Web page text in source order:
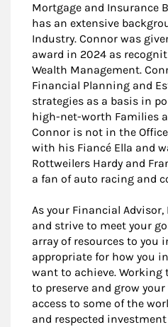
Mortgage and Insurance
has an extensive
Industry. Connor was
award in 2024 as
Wealth Management.
Financial Planning and
strategies as a basis in
high-net-worth Families
Connor is not in the
with his Fiancé Ella and
Rottweilers Hardy and
a fan of auto racing and
As your Financial
and strive to meet your
array of resources to you
appropriate for how you
want to achieve. Working
to preserve and grow
access to some of the
and respected